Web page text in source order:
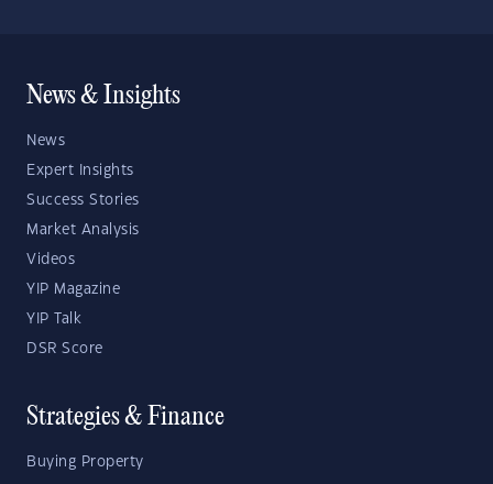
News & Insights
News
Expert Insights
Success Stories
Market Analysis
Videos
YIP Magazine
YIP Talk
DSR Score
Strategies & Finance
Buying Property